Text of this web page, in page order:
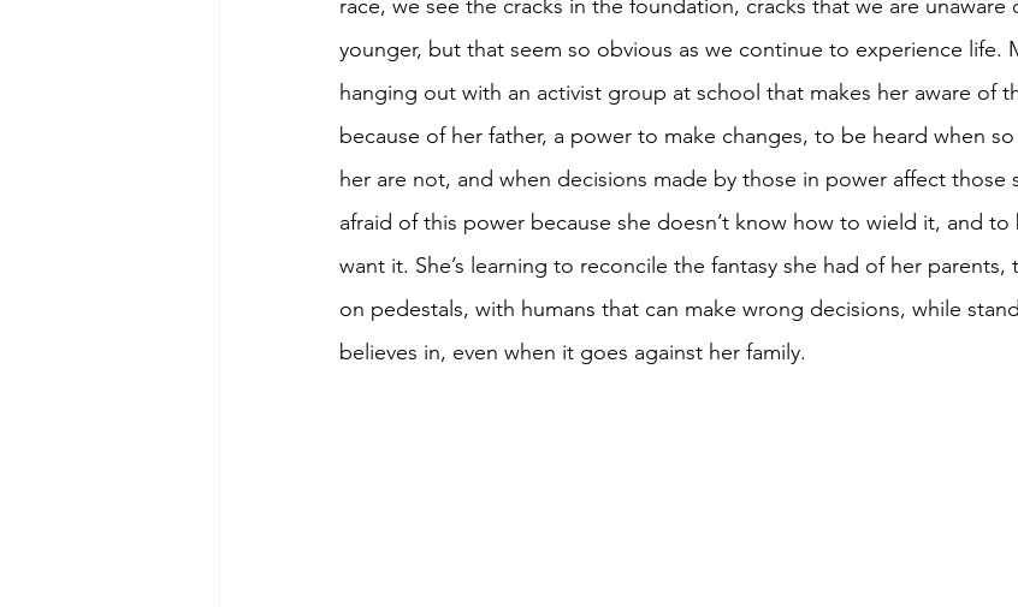
race, we see the cracks in the foundation, cracks that we are unaware
younger, but that seem so obvious as we continue to experience life.
hanging out with an activist group at school that makes her aware of
because of her father, a power to make changes, to be heard when
her are not, and when decisions made by those in power affect those
afraid of this power because she doesn’t know how to wield it, and to
want it. She’s learning to reconcile the fantasy she had of her
on pedestals, with humans that can make wrong decisions, while
believes in, even when it goes against her family.